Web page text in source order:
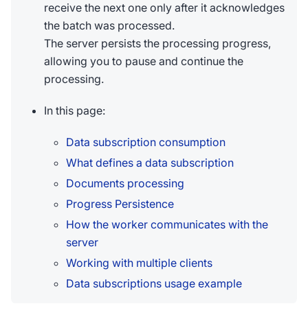
receive the next one only after it acknowledges
the batch was processed.
The server persists the processing progress,
allowing you to pause and continue the
processing.
In this page:
Data subscription consumption
What defines a data subscription
Documents processing
Progress Persistence
How the worker communicates with the
server
Working with multiple clients
Data subscriptions usage example